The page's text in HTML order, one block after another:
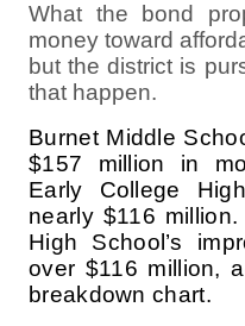
What the bond
money toward
but the district is
that happen.
Burnet Middle
$157 million in
Early College
nearly $116
High School’s
over $116 million,
breakdown chart.